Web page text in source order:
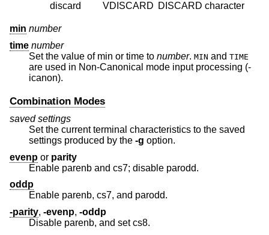
discard
VDISCARD DISCARDcharacter
min number
time number
Set the value of min or time to number. MIN and TIME
are used in Non-Canonical mode input processing (-
icanon).
Combination Modes
saved settings
Set the current terminal characteristics to the saved
settings produced by the -g option.
evenp or parity
Enable parenb and cs7; disable parodd.
oddp
Enable parenb, cs7, and parodd.
-parity, -evenp, -oddp
Disable parenb, and set cs8.